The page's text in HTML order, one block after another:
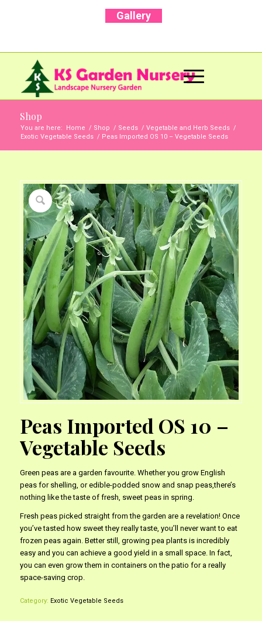
Gallery
Shop
You are here: Home / Shop / Seeds / Vegetable and Herb Seeds /
Exotic Vegetable Seeds / Peas Imported OS 10 – Vegetable Seeds
Peas Imported OS 10 –
Vegetable Seeds
Green peas are a garden favourite. Whether you grow English
peas for shelling, or edible-podded snow and snap peas,there’s
nothing like the taste of fresh, sweet peas in spring.
Fresh peas picked straight from the garden are a revelation! Once
you’ve tasted how sweet they really taste, you’ll never want to eat
frozen peas again. Better still, growing pea plants is incredibly
easy and you can achieve a good yield in a small space. In fact,
you can even grow them in containers on the patio for a really
space-saving crop.
Category: Exotic Vegetable Seeds